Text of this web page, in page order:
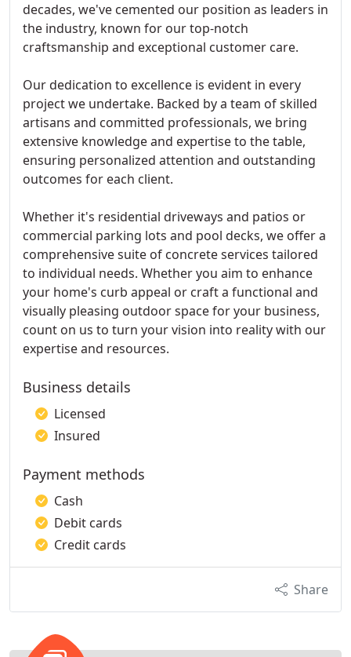
decades, we've cemented our position as leaders in
the industry, known for our top-notch
craftsmanship and exceptional customer care.
Our dedication to excellence is evident in every
project we undertake. Backed by a team of skilled
artisans and committed professionals, we bring
extensive knowledge and expertise to the table,
ensuring personalized attention and outstanding
outcomes for each client.
Whether it's residential driveways and patios or
commercial parking lots and pool decks, we offer a
comprehensive suite of concrete services tailored
to individual needs. Whether you aim to enhance
your home's curb appeal or craft a functional and
visually pleasing outdoor space for your business,
count on us to turn your vision into reality with our
expertise and resources.
Business details
Licensed
Insured
Payment methods
Cash
Debit cards
Credit cards
Share